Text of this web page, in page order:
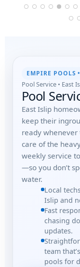
EMPIRE POOLS
Pool Service • East
Pool
East Islip
keep their
ready whenever
care of the
weekly service
—so you don’t
water.
Local
Islip and
Fast
chasing
updates.
team
pools for